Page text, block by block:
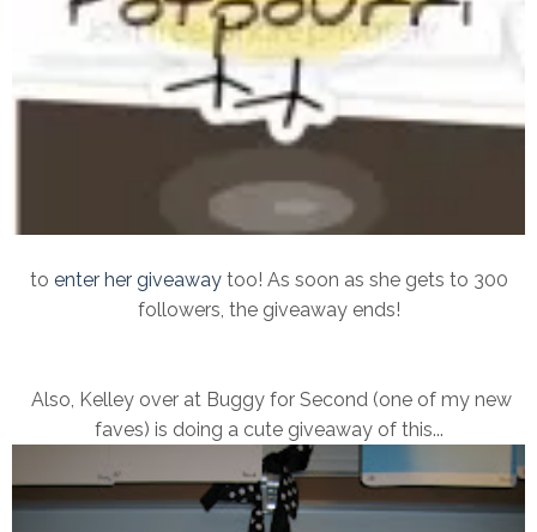
to enter her giveawaytoo! As soon as she gets to 300
followers, the giveaway ends!
Also, Kelley over at Buggy for Second (one of my new
faves) is doing a cute giveaway of this...